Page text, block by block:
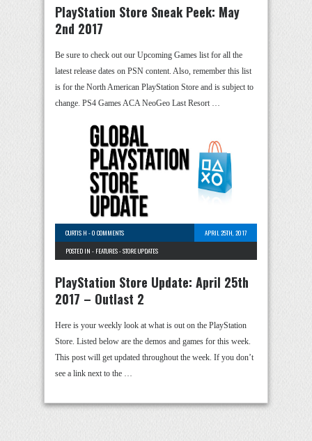
PlayStation Store Sneak Peek: May
2nd 2017
Be sure to check out our Upcoming Games list for all the
latest release dates on PSN content. Also, remember this list
is for the North American PlayStation Store and is subject to
change. PS4 Games ACA NeoGeo Last Resort …
CURTIS H -0 COMMENTS
APRIL 25TH, 2017
POSTED IN - FEATURES-STORE UPDATES
PlayStation Store Update: April 25th
2017 – Outlast 2
Here is your weekly look at what is out on the PlayStation
Store. Listed below are the demos and games for this week.
This post will get updated throughout the week. If you don’t
see a link next to the …